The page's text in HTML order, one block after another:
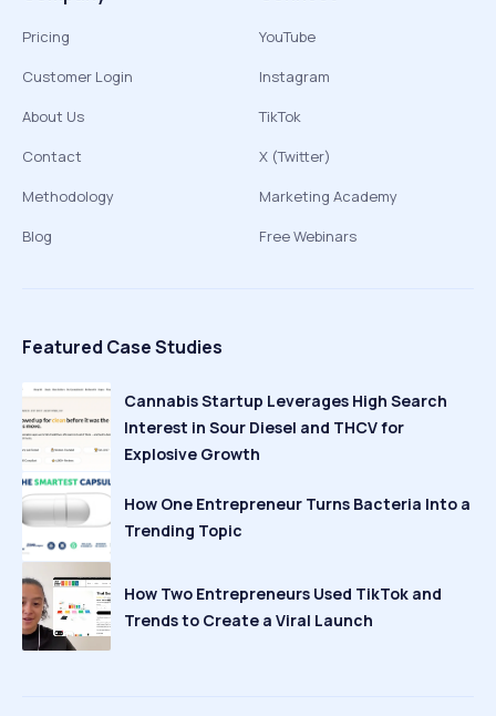
Pricing
Customer Login
About Us
Contact
Methodology
Blog
YouTube
Instagram
TikTok
X (Twitter)
Marketing Academy
Free Webinars
Featured Case Studies
Cannabis Startup Leverages High Search
Interest in Sour Diesel and THCV for
Explosive Growth
How One Entrepreneur Turns Bacteria Into a
Trending Topic
How Two Entrepreneurs Used TikTok and
Trends to Create a Viral Launch